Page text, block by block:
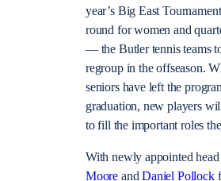
year’s Big East
round for women and
— the Butler tennis teams
regroup in the offseason.
seniors have left the
graduation, new players
to fill the important roles
With newly appointed head
Moore andDaniel Pollock